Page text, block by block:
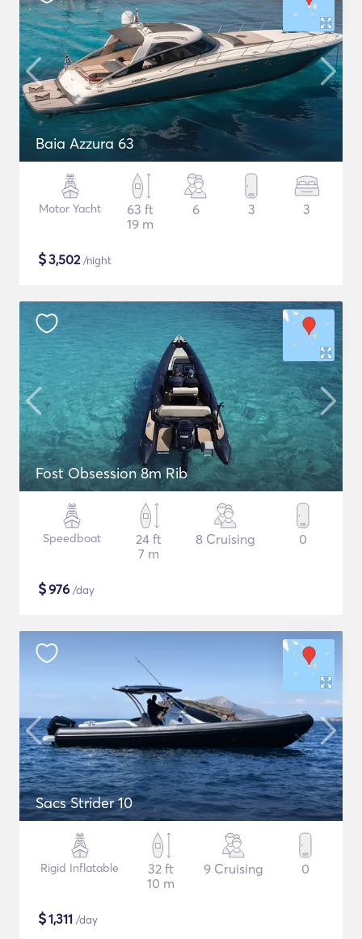
Baia Azzura 63
Motor Yacht
63 ft
19 m
6 3 3
$3,502/night
Fost Obsession 8m Rib
Speedboat
24 ft
7 m
8 Cruising 0
$976 /day
Sacs Strider 10
Rigid Inflatable
32 ft
10 m
9 Cruising 0
$1,311 /day